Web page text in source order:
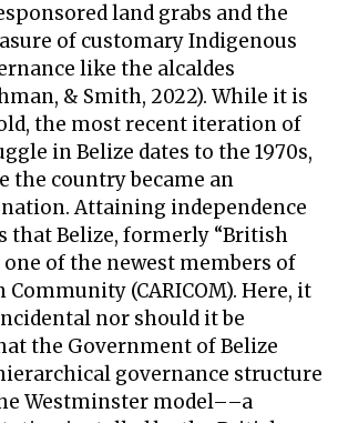
land grabs and the
of customary Indigenous
like the alcaldes
& Smith, 2022). While it is
the most recent iteration of
in Belize dates to the 1970s,
the country became an
Attaining independence
that Belize, formerly “British
one of the newest members of
Community (CARICOM). Here, it
nor should it be
the Government of Belize
governance structure
Westminster model––a